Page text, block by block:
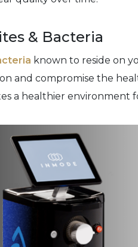
& Bacteria
known to reside on
and compromise the
a healthier environment